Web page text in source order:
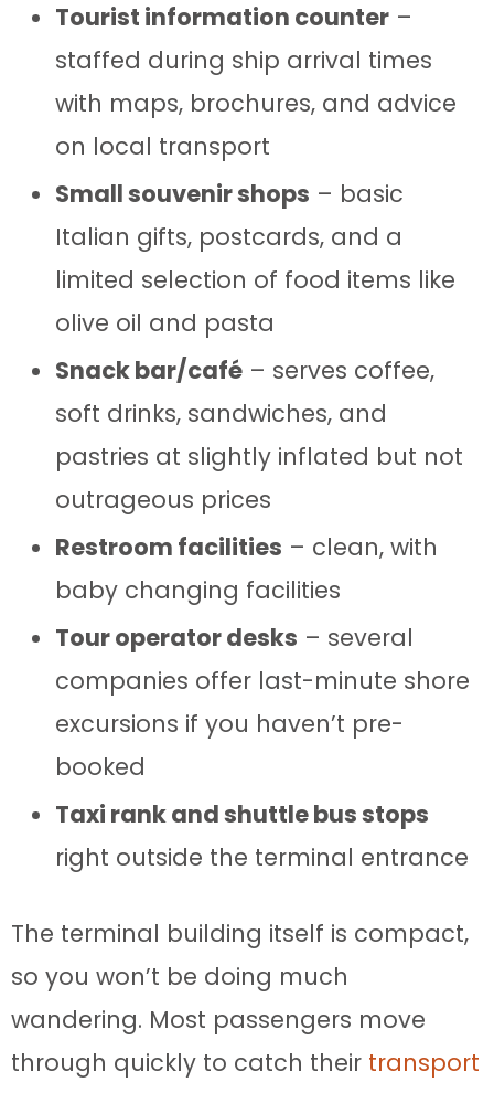
Tourist information counter –
staffed during ship arrival times
with maps, brochures, and advice
on local transport
Small souvenir shops – basic
Italian gifts, postcards, and a
limited selection of food items like
olive oil and pasta
Snack bar/café – serves coffee,
soft drinks, sandwiches, and
pastries at slightly inflated but not
outrageous prices
Restroom facilities – clean, with
baby changing facilities
Tour operator desks – several
companies offer last-minute shore
excursions if you haven’t pre-
booked
Taxi rank and shuttle bus stops
right outside the terminal entrance
The terminal building itself is compact,
so you won’t be doing much
wandering. Most passengers move
through quickly to catch their transport